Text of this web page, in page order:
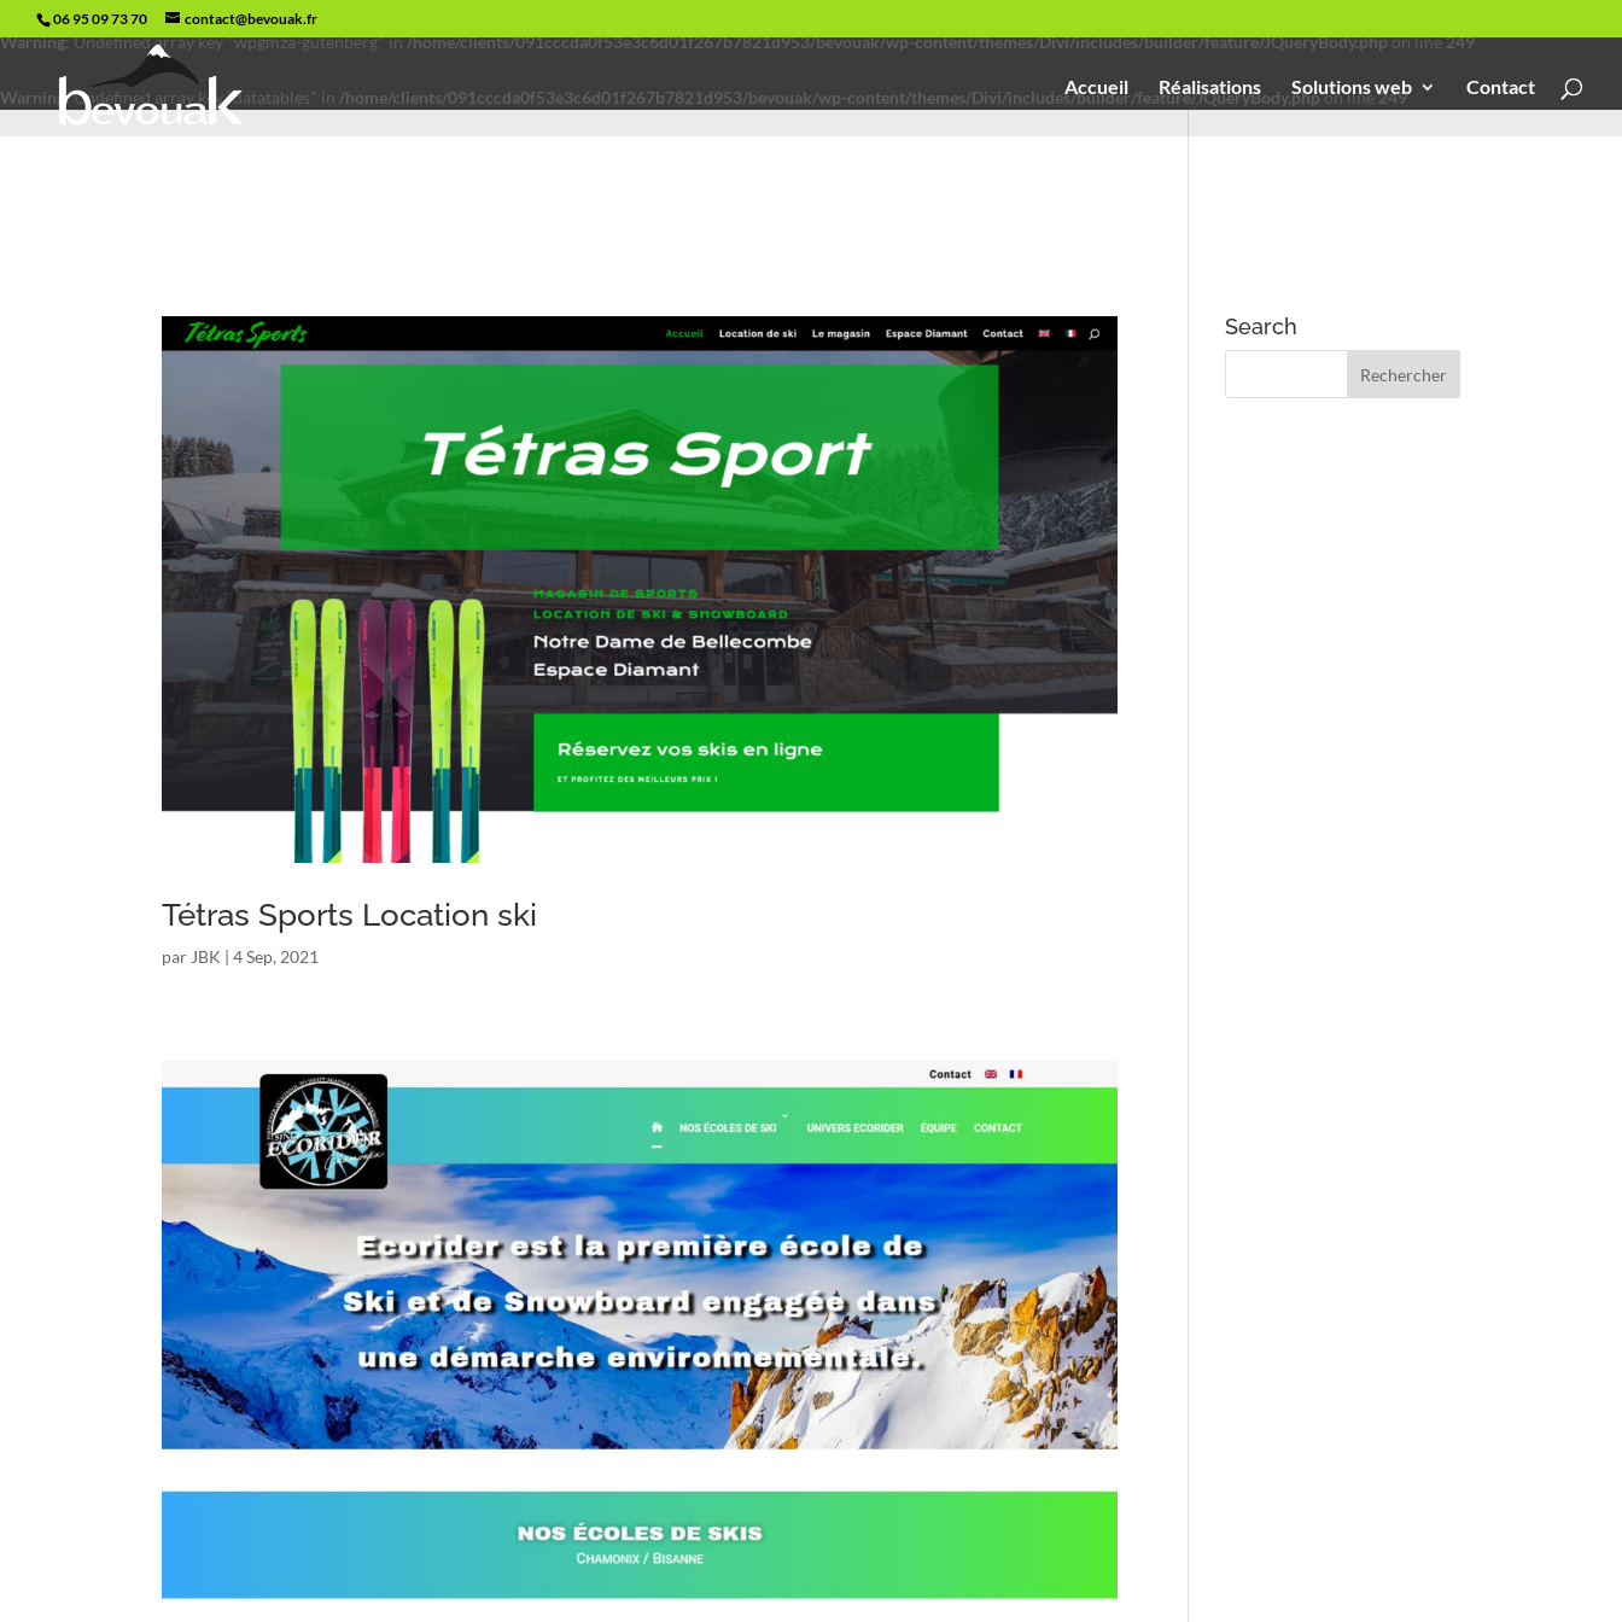
Warning: Undefined array key "wpgmza-gutenberg" in/home/clients/091cccda0f53e3c6d01f267b7821d953/bevouak/wp-content/themes/Divi/includes/builder/feature/JQueryBody.phpon line249
Warning : Undefined array key "datatables" in /home/clients/091cccda0f53e3c6d01f267b7821d953/bevouak/wp-content/themes/Divi/includes/builder/feature/JQueryBody.phpon line249
06 95 09 73 70 contact@bevouak.fr
Accueil Réalisations Solutions web Contact
Tétras Sports Location ski
par JBK |4 Sep, 2021
Search